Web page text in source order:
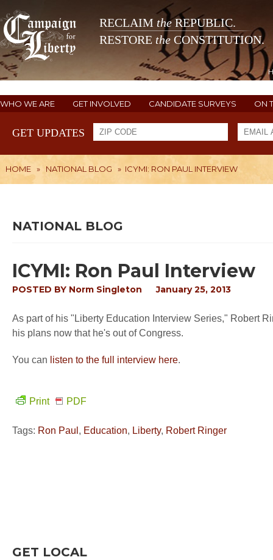
RECLAIM theREPUBLIC.
RESTORE the CONSTITUTION.
WHO WE ARE GET INVOLVED CANDIDATE SURVEYS ON
GET UPDATES
HOME » NATIONAL BLOG » ICYMI: RON PAUL INTERVIEW
NATIONAL BLOG
ICYMI: Ron Paul Interview
POSTED BY Norm Singleton January 25, 2013
As part of his "Liberty Education Interview Series," Robert
his plans now that he's out of Congress.
You can listen to the full interview here.
Print PDF
Tags: Ron Paul , Education, Liberty, Robert Ringer
GET LOCAL